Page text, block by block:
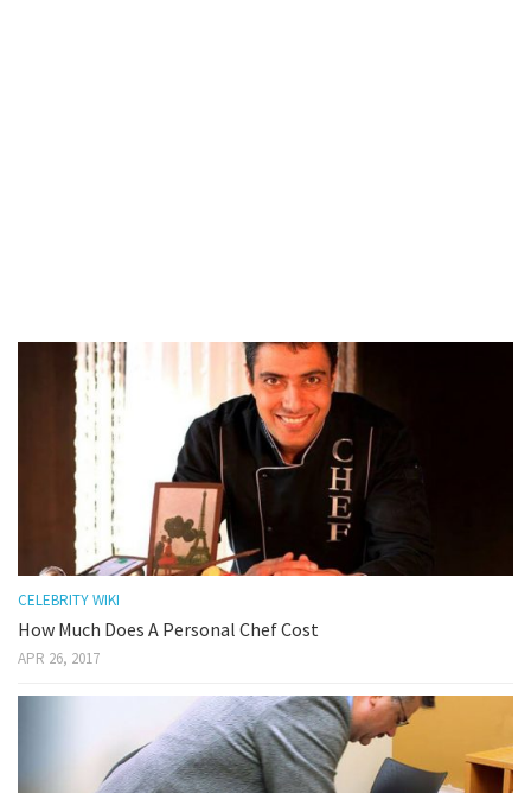
CELEBRITY WIKI
How Much Does A Personal Chef Cost
APR 26, 2017